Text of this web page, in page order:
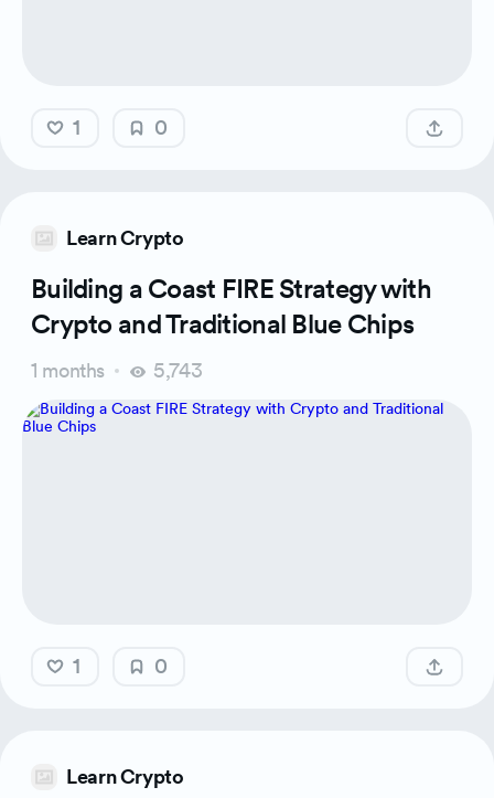
1 0
Learn Crypto
Building a Coast FIRE Strategy with
Crypto and Traditional Blue Chips
1 months 5,743
1 0
Learn Crypto